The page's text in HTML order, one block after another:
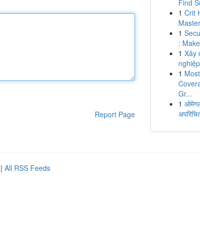
Report Page
Find
1 Crit
1
:
1 Xây
1
Gr...
1
| All RSS Feeds